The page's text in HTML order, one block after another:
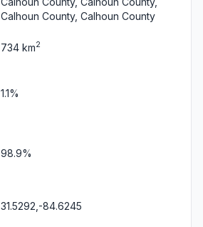
Calhoun County, Calhoun County
734 km2
1.1%
98.9%
31.5292,-84.6245